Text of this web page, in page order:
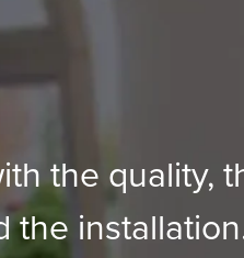
the quality,
the